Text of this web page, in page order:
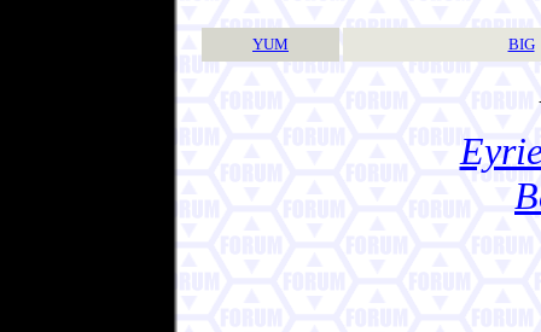
YUM BIG